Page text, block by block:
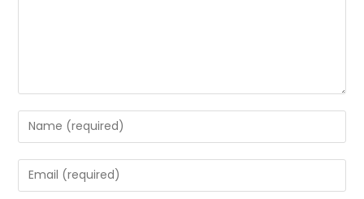
Enter
your
name
or
Enter
your